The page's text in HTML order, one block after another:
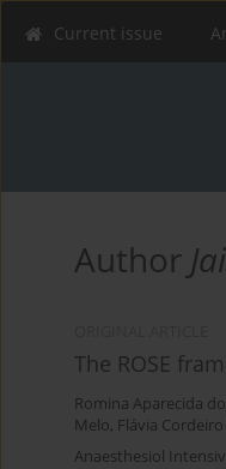
Current issue
Author
The ROSE
Romina Aparecida
Melo, Flávia
Anaesthesiol